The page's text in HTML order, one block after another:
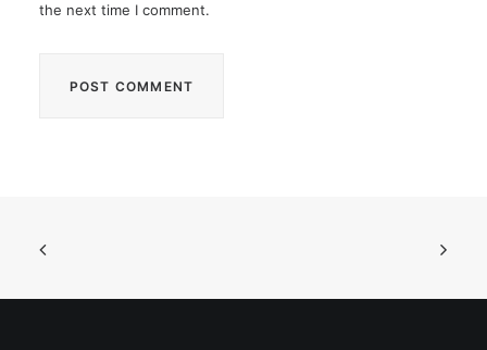
the next time I comment.